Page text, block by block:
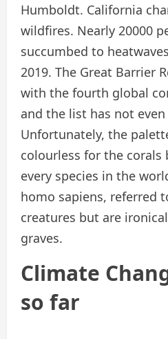
Humboldt. California
wildfires. Nearly 20000
succumbed to
2019. The Great Barrier
with the fourth global
and the list has not
Unfortunately, the
colourless for the corals
every species in the
homo sapiens, referred
creatures but are
graves.
Climate
so far